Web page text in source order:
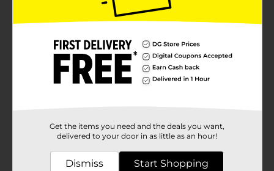
Get the items you need and the deals you want,
delivered to your door in as little as an hour!
Dismiss Start Shopping